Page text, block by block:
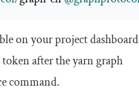
on your project dashboard
token after theyarn graph
command.